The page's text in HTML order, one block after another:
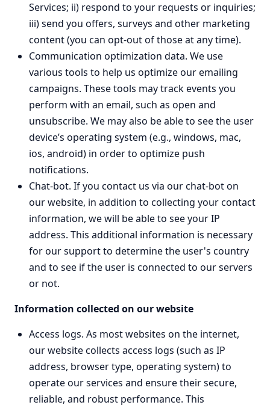
Services; ii) respond to your requests or inquiries;
iii) send you offers, surveys and other marketing
content (you can opt-out of those at any time).
Communication optimization data. We use
various tools to help us optimize our emailing
campaigns. These tools may track events you
perform with an email, such as open and
unsubscribe. We may also be able to see the user
device’s operating system (e.g., windows, mac,
ios, android) in order to optimize push
notifications.
Chat-bot. If you contact us via our chat-bot on
our website, in addition to collecting your contact
information, we will be able to see your IP
address. This additional information is necessary
for our support to determine the user's country
and to see if the user is connected to our servers
or not.
Information collected on our website
Access logs. As most websites on the internet,
our website collects access logs (such as IP
address, browser type, operating system) to
operate our services and ensure their secure,
reliable, and robust performance. This